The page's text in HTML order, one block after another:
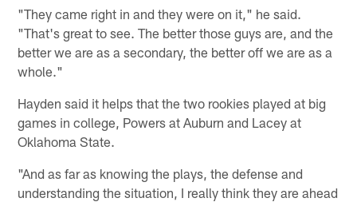
"They came right in and they were on it," he said.
"That's great to see. The better those guys are, and the
better we are as a secondary, the better off we are as a
whole."
Hayden said it helps that the two rookies played at big
games in college, Powers at Auburn and Lacey at
Oklahoma State.
"And as far as knowing the plays, the defense and
understanding the situation, I really think they are ahead